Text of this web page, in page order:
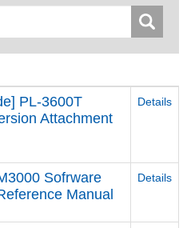
PL-3600T
Attachment
Details
Sofrware
Manual
Details